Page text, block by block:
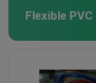
Boinks
Flexible